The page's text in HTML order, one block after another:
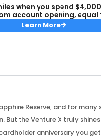
when you spend
account opening, equal
Learn More
Reserve, and for many
the Venture X truly
anniversary you